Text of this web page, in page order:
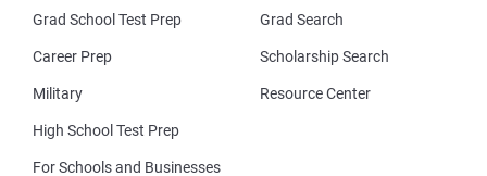
Grad School Test Prep
Career Prep
Military
High School Test Prep
For Schools and Businesses
Grad Search
Scholarship Search
Resource Center